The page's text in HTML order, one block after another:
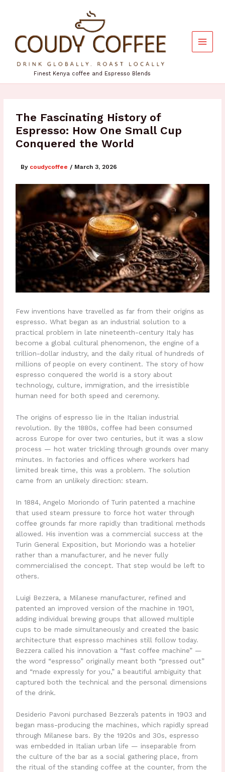
Finest Kenya coffee and Espresso Blends
The Fascinating History of
Espresso: How One Small Cup
Conquered the World
By coudycoffee / March 3, 2026
Few inventions have travelled as far from their origins as
espresso. What began as an industrial solution to a
practical problem in late nineteenth-century Italy has
become a global cultural phenomenon, the engine of a
trillion-dollar industry, and the daily ritual of hundreds of
millions of people on every continent. The story of how
espresso conquered the world is a story about
technology, culture, immigration, and the irresistible
human need for both speed and ceremony.
The origins of espresso lie in the Italian industrial
revolution. By the 1880s, coffee had been consumed
across Europe for over two centuries, but it was a slow
process — hot water trickling through grounds over many
minutes. In factories and offices where workers had
limited break time, this was a problem. The solution
came from an unlikely direction: steam.
In 1884, Angelo Moriondo of Turin patented a machine
that used steam pressure to force hot water through
coffee grounds far more rapidly than traditional methods
allowed. His invention was a commercial success at the
Turin General Exposition, but Moriondo was a hotelier
rather than a manufacturer, and he never fully
commercialised the concept. That step would be left to
others.
Luigi Bezzera, a Milanese manufacturer, refined and
patented an improved version of the machine in 1901,
adding individual brewing groups that allowed multiple
cups to be made simultaneously and created the basic
architecture that espresso machines still follow today.
Bezzera called his innovation a “fast coffee machine” —
the word “espresso” originally meant both “pressed out”
and “made expressly for you,” a beautiful ambiguity that
captured both the technical and the personal dimensions
of the drink.
Desiderio Pavoni purchased Bezzera’s patents in 1903 and
began mass-producing the machines, which rapidly spread
through Milanese bars. By the 1920s and 30s, espresso
was embedded in Italian urban life — inseparable from
the culture of the bar as a social gathering place, from
the ritual of the standing coffee at the counter, from the